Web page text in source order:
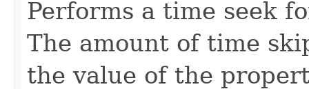
Performs a time seek
The amount of time
the value of the